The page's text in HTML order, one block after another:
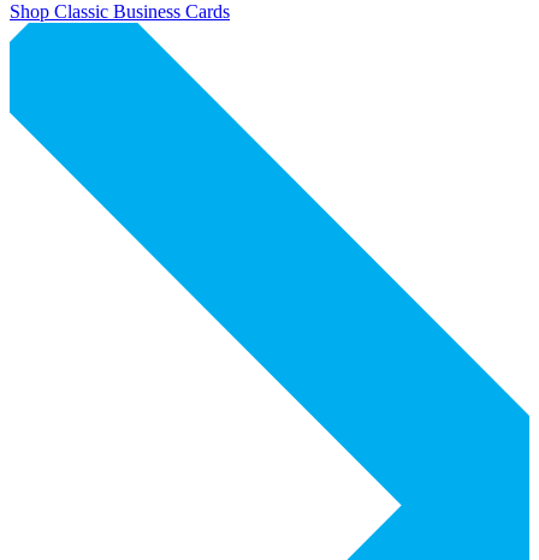
Shop Classic Business Cards